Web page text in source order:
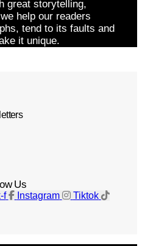
great storytelling,
help our readers
tend to its faults and
it unique.
Us
f Instagram Tiktok